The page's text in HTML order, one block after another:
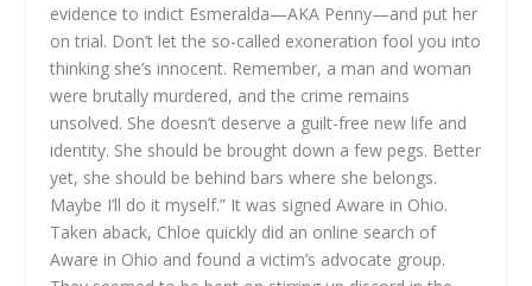
evidence to indict Esmeralda—AKA Penny—and put her
on trial. Don’t let the so-called exoneration fool you into
thinking she’s innocent. Remember, a man and woman
were brutally murdered, and the crime remains
unsolved. She doesn’t deserve a guilt-free new life and
identity. She should be brought down a few pegs. Better
yet, she should be behind bars where she belongs.
Maybe I’ll do it myself.” It was signed Aware in Ohio.
Taken aback, Chloe quickly did an online search of
Aware in Ohio and found a victim’s advocate group.